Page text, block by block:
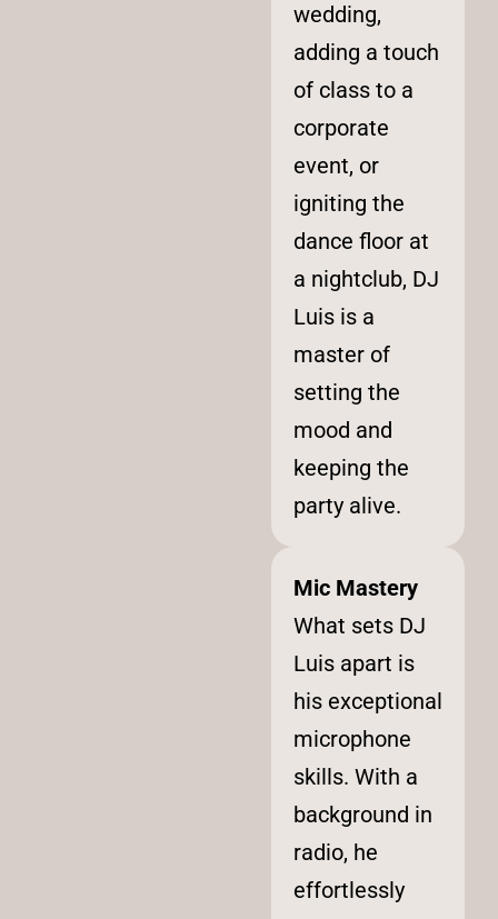
wedding,
adding a touch
of class to a
corporate
event, or
igniting the
dance floor at
a nightclub, DJ
Luis is a
master of
setting the
mood and
keeping the
party alive.
Mic Mastery
What sets DJ
Luis apart is
his exceptional
microphone
skills. With a
background in
radio, he
effortlessly